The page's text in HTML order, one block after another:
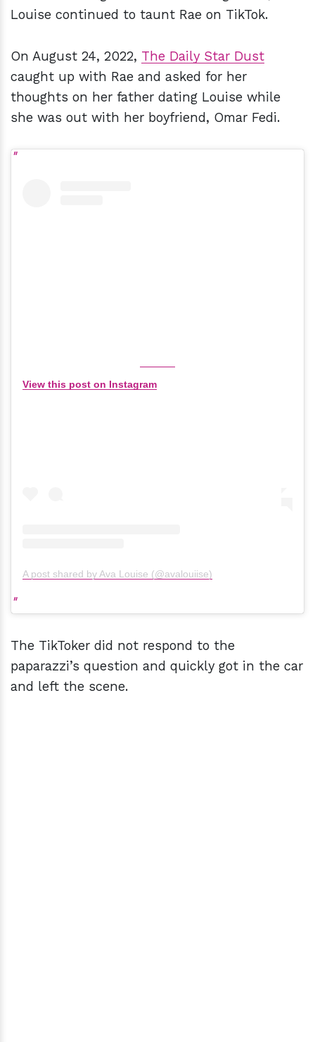
Louise continued to taunt Rae on TikTok.
On August 24, 2022, The Daily Star Dust
caught up with Rae and asked for her
thoughts on her father dating Louise while
she was out with her boyfriend, Omar Fedi.
View this post on Instagram
A post shared by Ava Louise (@avalouiise)
The TikToker did not respond to the
paparazzi’s question and quickly got in the car
and left the scene.